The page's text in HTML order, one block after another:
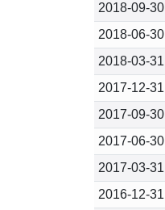
2018-09-30
2018-06-30
2018-03-31
2017-12-31
2017-09-30
2017-06-30
2017-03-31
2016-12-31